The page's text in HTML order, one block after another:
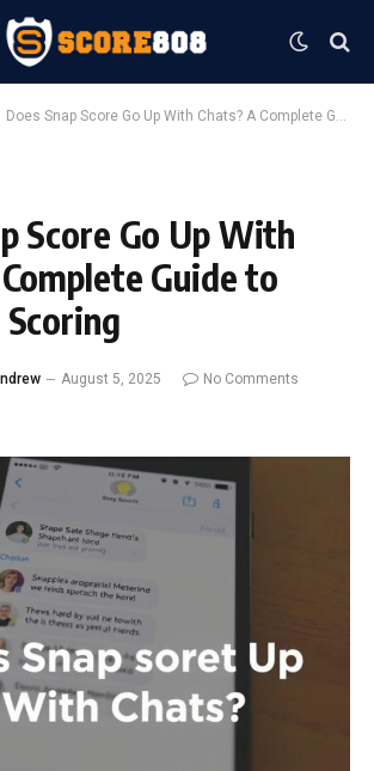
Does Snap Score Go Up With Chats? A Complete Guide to Snapchat Scoring
Score Go Up With
Guide to
August 5, 2025
No Comments